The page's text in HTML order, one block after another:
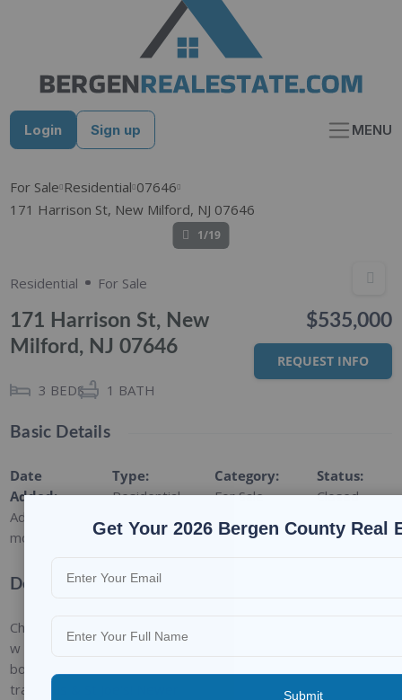
Login Sign up MENU
For Sale Residential 07646
171 Harrison St, New Milford, NJ 07646
1/19
Residential For Sale
171 Harrison St, New
Milford, NJ 07646
3 BEDS 1 BATH
$535,000
REQUEST INFO
Basic Details
Date
Added:
Added 9
months ago
Type:
Residential
Category:
For Sale
Status:
Closed
Description
Charming cape 3bed/1bath
w hardwood floors,
bordering Oradell. Close to
train, bus & St Joe's! Newer
Get Your 2026 Bergen County Real